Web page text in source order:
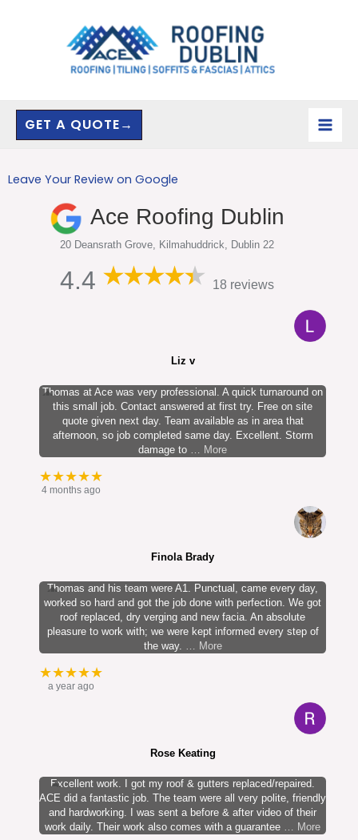
GET A QUOTE→
Leave Your Review on Google
Ace Roofing Dublin
20 Deansrath Grove, Kilmahuddrick, Dublin 22
4.4 18 reviews
Liz v
Thomas at Ace was very professional. A quick turnaround on
this small job. Contact answered at first try. Free on site
quote given next day. Team available as in area that
afternoon, so job completed same day. Excellent. Storm
damage to
… More
★★★★★
4 months ago
Finola Brady
Thomas and his team were A1. Punctual, came every day,
worked so hard and got the job done with perfection. We got
roof replaced, dry verging and new facia. An absolute
pleasure to work with; we were kept informed every step of
the way.
… More
★★★★★
a year ago
Rose Keating
Excellent work. I got my roof & gutters replaced/repaired.
ACE did a fantastic job. The team were all very polite, friendly
and hardworking. I was sent a before & after video of their
work daily. Their work also comes with a guarantee … More